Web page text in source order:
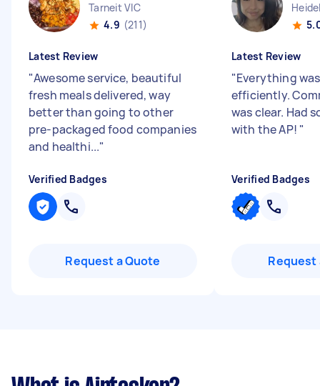
Tarneit VIC
4.9 (211)
Latest Review
"Awesome service, beautiful
fresh meals delivered, way
better than going to other
pre-packaged food companies
and healthi..."
Verified Badges
Request a Quote
Latest Review
"Everything
efficiently.
was clear. Had
with the AP! "
Verified Badges
Request